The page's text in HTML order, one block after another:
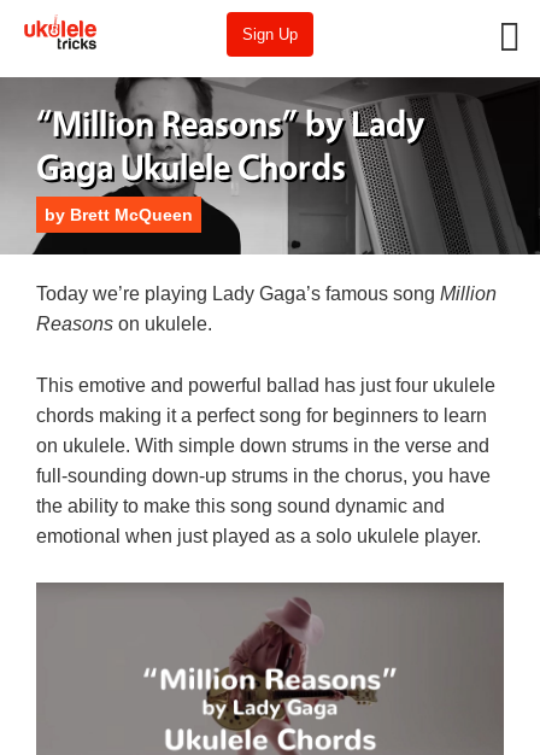
Sign Up
“Million Reasons” by Lady
Gaga Ukulele Chords
by Brett McQueen
Today we’re playing Lady Gaga’s famous song Million
Reasons on ukulele.
This emotive and powerful ballad has just four ukulele
chords making it a perfect song for beginners to learn
on ukulele. With simple down strums in the verse and
full-sounding down-up strums in the chorus, you have
the ability to make this song sound dynamic and
emotional when just played as a solo ukulele player.